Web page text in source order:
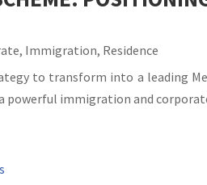
, Immigration, Residence
to transform into a leading
powerful immigration and